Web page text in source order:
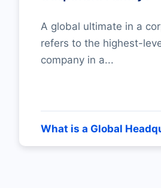
A global ultimate in a
refers to the highest-
company in a...
What is a Global